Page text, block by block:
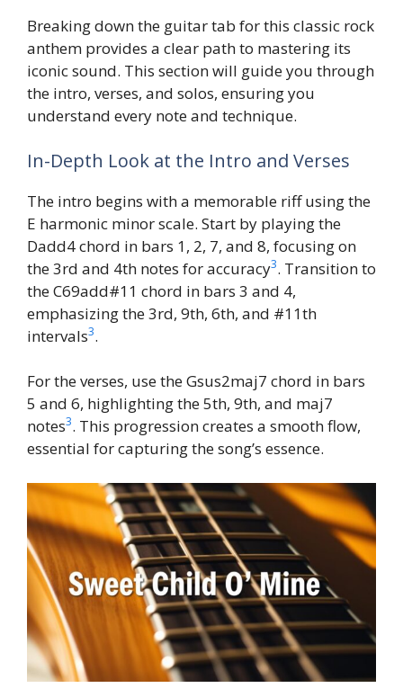
Breaking down the guitar tab for this classic rock
anthem provides a clear path to mastering its
iconic sound. This section will guide you through
the intro, verses, and solos, ensuring you
understand every note and technique.
In-Depth Look at the Intro and Verses
The intro begins with a memorable riff using the
E harmonic minor scale. Start by playing the
Dadd4 chord in bars 1, 2, 7, and 8, focusing on
the 3rd and 4th notes for accuracy3. Transition to
the C69add#11 chord in bars 3 and 4,
emphasizing the 3rd, 9th, 6th, and #11th
intervals3.
For the verses, use the Gsus2maj7 chord in bars
5 and 6, highlighting the 5th, 9th, and maj7
notes3. This progression creates a smooth flow,
essential for capturing the song’s essence.